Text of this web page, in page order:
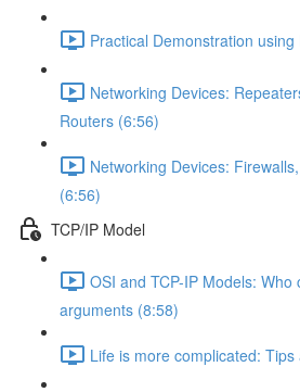
Practical Demonstration
Networking Devices:
Routers (6:56)
Networking Devices:
(6:56)
TCP/IP Model
OSI and TCP-IP Models: Who
arguments (8:58)
Life is more complicated: